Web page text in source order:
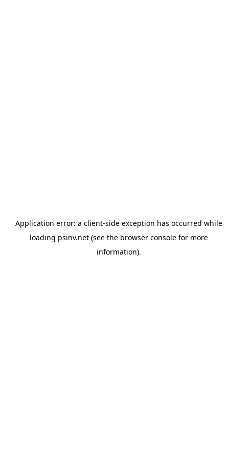
Application error: a client-side exception has occurred while
loading psinv.net(see the browser consolefor more
information).